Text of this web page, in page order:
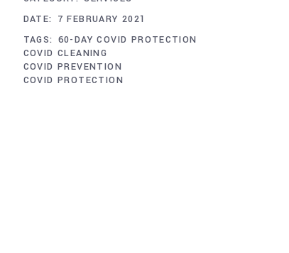
DATE: 7 FEBRUARY 2021
TAGS: 60-DAY COVID PROTECTION
COVID CLEANING
COVID PREVENTION
COVID PROTECTION